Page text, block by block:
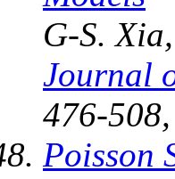
G-S.
Journal
476-
Poisson